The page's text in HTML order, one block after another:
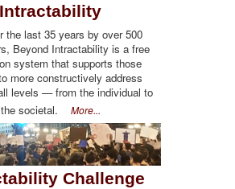
Intractability
the last 35 years by over 500
Beyond Intractability is a free
system that supports those
more constructively address
levels — from the individual to
the societal. More...
Challenge